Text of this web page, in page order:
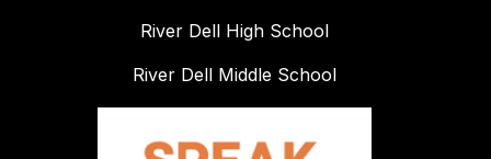
River Dell High School
River Dell Middle School